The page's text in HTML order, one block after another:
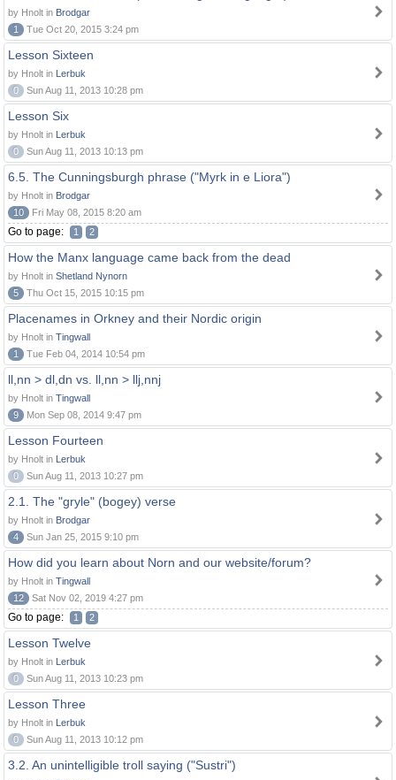
by Hnolt in Brodgar
1
Tue Oct 20, 2015 3:24 pm
Lesson Sixteen
by Hnolt in Lerbuk
0
Sun Aug 11, 2013 10:28 pm
Lesson Six
by Hnolt in Lerbuk
0
Sun Aug 11, 2013 10:13 pm
6.5. The Cunningsburgh phrase ("Myrk in e Liora")
by Hnolt in Brodgar
10
Fri May 08, 2015 8:20 am
Go to page: 1 2
How the Manx language came back from the dead
by Hnolt in Shetland Nynorn
5
Thu Oct 15, 2015 10:15 pm
Placenames in Orkney and their Nordic origin
by Hnolt in Tingwall
1
Tue Feb 04, 2014 10:54 pm
ll,nn > dl,dn vs. ll,nn > llj,nnj
by Hnolt in Tingwall
9
Mon Sep 08, 2014 9:47 pm
Lesson Fourteen
by Hnolt in Lerbuk
0
Sun Aug 11, 2013 10:27 pm
2.1. The "gryle" (bogey) verse
by Hnolt in Brodgar
4
Sun Jan 25, 2015 9:10 pm
How did you learn about Norn and our website/forum?
by Hnolt in Tingwall
12
Sat Nov 02, 2019 4:27 pm
Go to page: 1 2
Lesson Twelve
by Hnolt in Lerbuk
0
Sun Aug 11, 2013 10:23 pm
Lesson Three
by Hnolt in Lerbuk
0
Sun Aug 11, 2013 10:12 pm
3.2. An unintelligible troll saying ("Sustri")